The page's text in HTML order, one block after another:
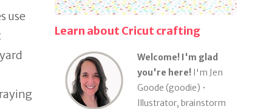
use
Learn about Cricut crafting
Welcome! I'm glad
you're here!I'm Jen
Goode (goodie) •
Illustrator, brainstorm